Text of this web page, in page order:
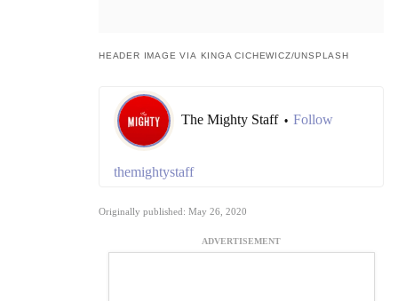
HEADER IMAGE VIA KINGA CICHEWICZ/UNSPLASH
The Mighty Staff • Follow
themightystaff
Originally published: May 26, 2020
ADVERTISEMENT